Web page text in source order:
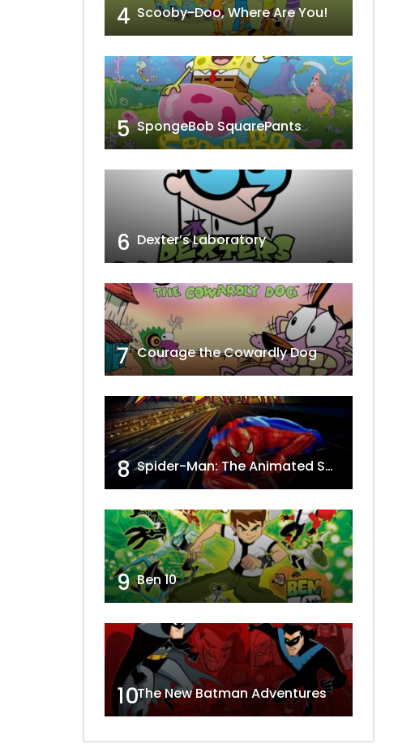
4 Scooby-Doo, Where Are You!
5 SpongeBob SquarePants
6 Dexter’s Laboratory
7 Courage the Cowardly Dog
8 Spider-Man: The Animated Series
9 Ben 10
10The New Batman Adventures